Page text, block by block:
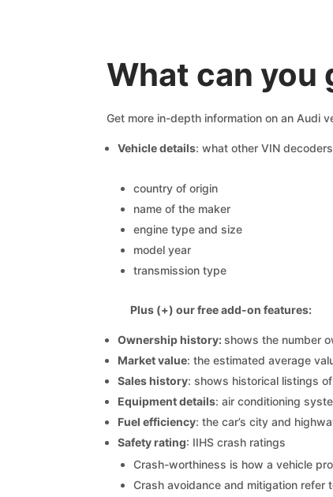
What can you
Get more in-depth information on an Audi
Vehicle details: what other VIN
country of origin
name of the maker
engine type and size
model year
transmission type
Plus (+) our free add-on features:
Ownership history:shows the number
Market value: the estimated average
Sales history: shows historical listings
Equipment details: air conditioning
Fuel efficiency: the car’s city and
Safety rating: IIHS crash ratings
Crash-worthiness is how a vehicle
Crash avoidance and mitigation